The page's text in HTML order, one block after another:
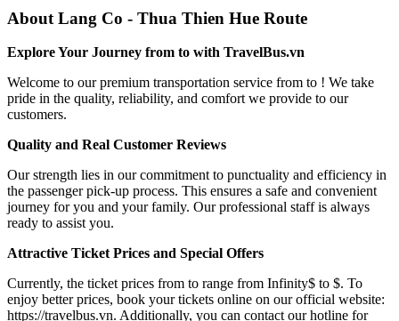
About Lang Co - Thua Thien Hue Route
Explore Your Journey from to with TravelBus.vn
Welcome to our premium transportation service from to ! We take
pride in the quality, reliability, and comfort we provide to our
customers.
Quality and Real Customer Reviews
Our strength lies in our commitment to punctuality and efficiency in
the passenger pick-up process. This ensures a safe and convenient
journey for you and your family. Our professional staff is always
ready to assist you.
Attractive Ticket Prices and Special Offers
Currently, the ticket prices from to range from Infinity$ to $. To
enjoy better prices, book your tickets online on our official website:
https://travelbus.vn. Additionally, you can contact our hotline for